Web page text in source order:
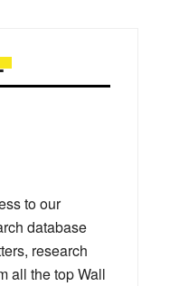
to our
database
research
all the top Wall